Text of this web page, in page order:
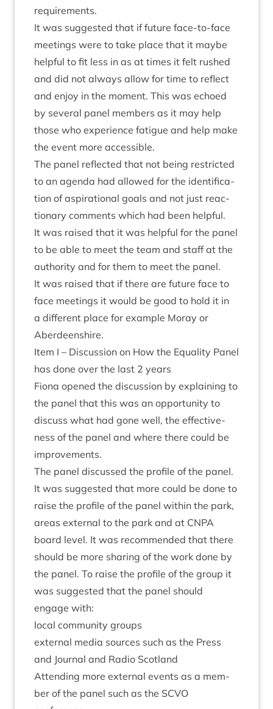
requirements.
It was sug­ges­ted that if future face-to-face
meet­ings were to take place that it maybe
help­ful to fit less in as at times it felt rushed
and did not always allow for time to reflect
and enjoy in the moment. This was echoed
by sev­er­al pan­el mem­bers as it may help
those who exper­i­ence fatigue and help make
the event more accessible.
The pan­el reflec­ted that not being restric­ted
to an agenda had allowed for the iden­ti­fic­a­
tion of aspir­a­tion­al goals and not just reac­
tion­ary com­ments which had been helpful.
It was raised that it was help­ful for the pan­el
to be able to meet the team and staff at the
author­ity and for them to meet the panel.
It was raised that if there are future face to
face meet­ings it would be good to hold it in
a dif­fer­ent place for example Moray or
Aberdeenshire.
Item I – Dis­cus­sion on How the Equal­ity Pan­el
has done over the last 2 years
Fiona opened the dis­cus­sion by explain­ing to
the pan­el that this was an oppor­tun­ity to
dis­cuss what had gone well, the effect­ive­
ness of the pan­el and where there could be
improvements.
The pan­el dis­cussed the pro­file of the pan­el.
It was sug­ges­ted that more could be done to
raise the pro­file of the pan­el with­in the park,
areas extern­al to the park and at CNPA
board level. It was recom­men­ded that there
should be more shar­ing of the work done by
the pan­el. To raise the pro­file of the group it
was sug­ges­ted that the pan­el should
engage with:
loc­al com­munity groups
extern­al media sources such as the Press
and Journ­al and Radio Scotland
Attend­ing more extern­al events as a mem­
ber of the pan­el such as the SCVO